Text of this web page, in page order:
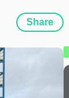
Share